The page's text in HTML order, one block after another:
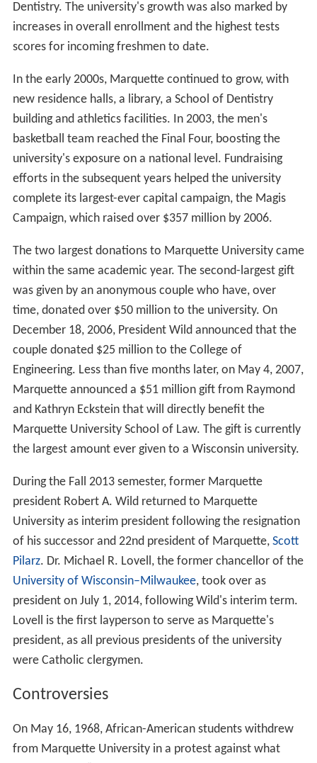
Dentistry. The university's growth was also marked by
increases in overall enrollment and the highest tests
scores for incoming freshmen to date.
In the early 2000s, Marquette continued to grow, with
new residence halls, a library, a School of Dentistry
building and athletics facilities. In 2003, the men's
basketball team reached the Final Four, boosting the
university's exposure on a national level. Fundraising
efforts in the subsequent years helped the university
complete its largest-ever capital campaign, the Magis
Campaign, which raised over $357 million by 2006.
The two largest donations to Marquette University came
within the same academic year. The second-largest gift
was given by an anonymous couple who have, over
time, donated over $50 million to the university. On
December 18, 2006, President Wild announced that the
couple donated $25 million to the College of
Engineering. Less than five months later, on May 4, 2007,
Marquette announced a $51 million gift from Raymond
and Kathryn Eckstein that will directly benefit the
Marquette University School of Law. The gift is currently
the largest amount ever given to a Wisconsin university.
During the Fall 2013 semester, former Marquette
president Robert A. Wild returned to Marquette
University as interim president following the resignation
of his successor and 22nd president of Marquette, Scott
Pilarz. Dr. Michael R. Lovell, the former chancellor of the
University of Wisconsin–Milwaukee, took over as
president on July 1, 2014, following Wild's interim term.
Lovell is the first layperson to serve as Marquette's
president, as all previous presidents of the university
were Catholic clergymen.
Controversies
On May 16, 1968, African-American students withdrew
from Marquette University in a protest against what